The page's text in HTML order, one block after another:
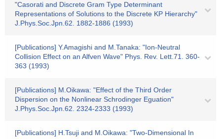
"Casorati and Discrete Gram Type Determinant
Representations of Solutions to the Discrete KP Hierarchy"
J.Phys.Soc.Jpn.62. 1882-1886 (1993)
[Publications] Y.Amagishi and M.Tanaka: "Ion-Neutral
Collision Effect on an Alfven Wave" Phys. Rev. Lett.71. 360-
363 (1993)
[Publications] M.Oikawa: "Effect of the Third Order
Dispersion on the Nonlinear Schrodinger Eguation"
J.Phys.Soc.Jpn.62. 2324-2333 (1993)
[Publications] H.Tsuji and M.Oikawa: "Two-Dimensional In